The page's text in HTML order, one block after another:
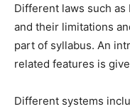
Different laws such as
and their limitations
part of syllabus. An
related features is
Different systems